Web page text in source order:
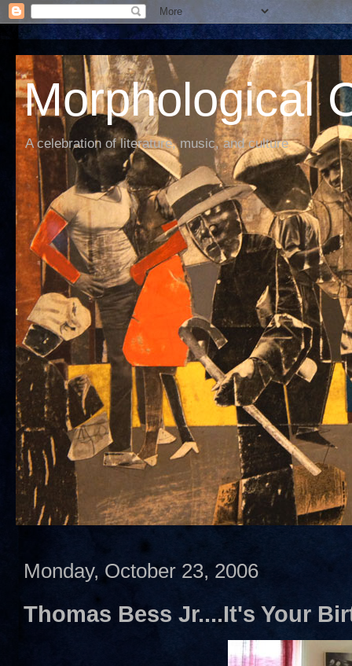
Morphological
A celebration of literature, music, and culture
Monday, October 23, 2006
Thomas Bess Jr....It's Your